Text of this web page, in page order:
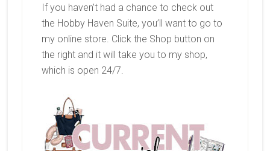
If you haven’t had a chance to check out
the Hobby Haven Suite, you’ll want to go to
my online store. Click the Shop button on
the right and it will take you to my shop,
which is open 24/7.